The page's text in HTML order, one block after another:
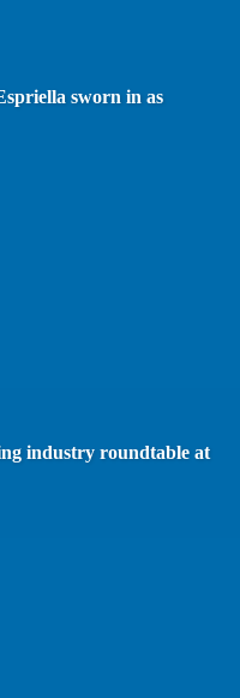
sworn in as
industry roundtable at